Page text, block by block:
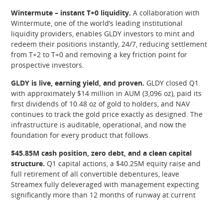
Wintermute – instant T+0 liquidity.A collaboration with
Wintermute, one of the world’s leading institutional
liquidity providers, enables GLDY investors to mint and
redeem their positions instantly, 24/7, reducing settlement
from T+2 to T+0 and removing a key friction point for
prospective investors.
GLDY is live, earning yield, and proven.GLDY closed Q1
with approximately $14 million in AUM (3,096 oz), paid its
first dividends of 10.48 oz of gold to holders, and NAV
continues to track the gold price exactly as designed. The
infrastructure is auditable, operational, and now the
foundation for every product that follows.
$45.85M cash position, zero debt, and a clean capital
structure. Q1 capital actions, a $40.25M equity raise and
full retirement of all convertible debentures, leave
Streamex fully deleveraged with management expecting
significantly more than 12 months of runway at current